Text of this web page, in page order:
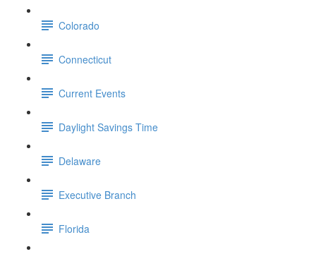
Colorado
Connecticut
Current Events
Daylight Savings Time
Delaware
Executive Branch
Florida